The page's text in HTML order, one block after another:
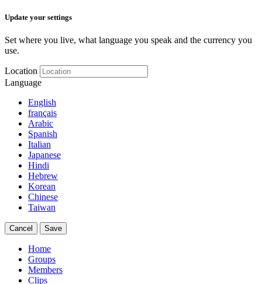
Update your settings
Set where you live, what language you speak and the currency you
use.
Location
Language
English
français
Arabic
Spanish
Italian
Japanese
Hindi
Hebrew
Korean
Chinese
Taiwan
Cancel Save
Home
Groups
Members
Clips